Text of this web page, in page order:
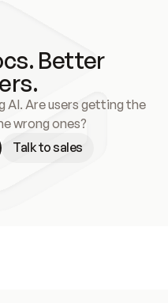
Better
AI. Are users getting the
wrong ones?
Talk to sales